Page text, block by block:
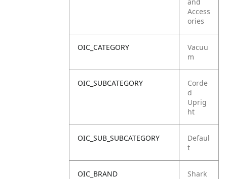
Access
ories
OIC_CATEGORY
Vacuu
m
OIC_SUBCATEGORY
Corde
d
Uprig
ht
OIC_SUB_SUBCATEGORY
Defaul
t
OIC_BRAND Shark